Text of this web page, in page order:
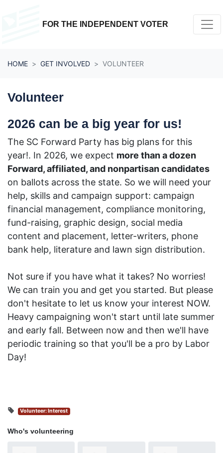
FOR THE INDEPENDENT VOTER
HOME GET INVOLVED VOLUNTEER
Volunteer
2026 can be a big year for us!
The SC Forward Party has big plans for this
year!. In 2026, we expect more than a dozen
Forward, affiliated, and nonpartisan candidates
on ballots across the state. So we will need your
help, skills and campaign support: campaign
financial management, compliance monitoring,
fund-raising, graphic design, social media
content and placement, letter-writers, phone
bank help, literature and lawn sign distribution.
Not sure if you have what it takes? No worries!
We can train you and get you started. But please
don't hesitate to let us know your interest NOW.
Heavy campaigning won't start until late summer
and early fall. Between now and then we'll have
periodic training so that you'll be a pro by Labor
Day!
Volunteer: Interest
Who's volunteering